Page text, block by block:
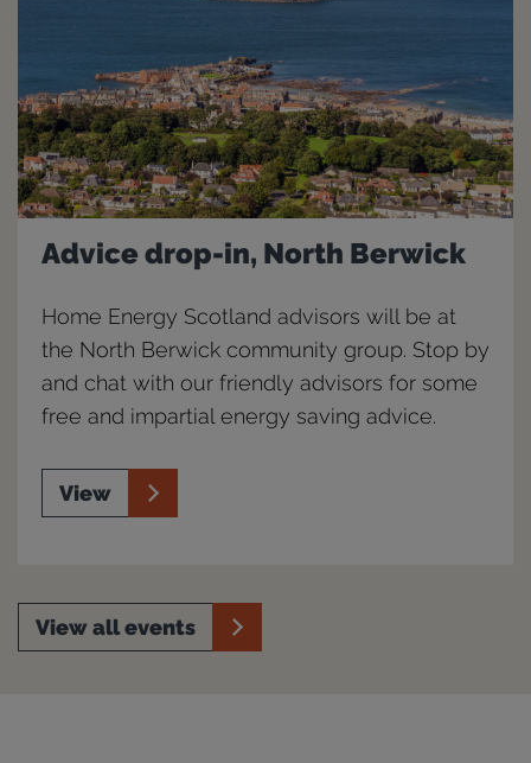
Advice drop-in, North Berwick
Home Energy Scotland advisors will be at
the North Berwick community group. Stop by
and chat with our friendly advisors for some
free and impartial energy saving advice.
View
View all events